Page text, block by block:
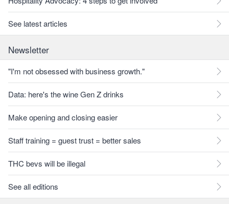
See latest articles
Newsletter
"I'm not obsessed with business growth."
Data: here's the wine Gen Z drinks
Make opening and closing easier
Staff training = guest trust = better sales
THC bevs will be illegal
See all editions